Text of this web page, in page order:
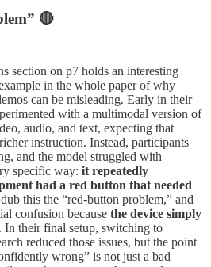
🔴
section on p7 holds an interesting
in the whole paper of why
can be misleading. Early in their
with a multimodal version of
audio, and text, expecting that
instruction. Instead, participants
and the model struggled with
specific way: it repeatedly
had a red button that needed
this the “red-button problem,” and
confusion because the device simply
. In their final setup, switching to
reduced those issues, but the point
wrong” is not just a bad